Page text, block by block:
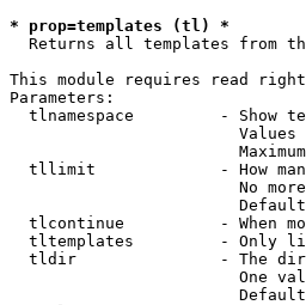
* prop=templates (tl) *
Returns all templates from
This module requires read
Parameters:
tlnamespace         - Show
tllimit             - How
No
tlcontinue          - When
tltemplates         - Only
tldir               - The
One